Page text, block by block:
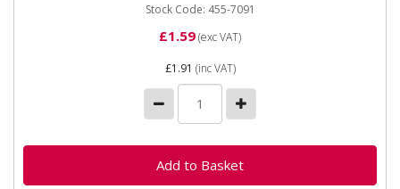
Stock Code: 455-7091
£1.59(exc VAT)
£1.91 (inc VAT)